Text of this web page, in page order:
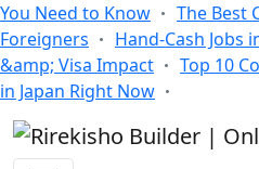
You Need to Know
The Best
Foreigners
Hand-Cash Jobs
&amp; Visa Impact
Top 10
in Japan Right Now